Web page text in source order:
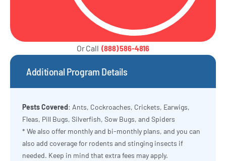
Or Call(888) 586-4816
Additional Program Details
Pests Covered: Ants, Cockroaches, Crickets, Earwigs,
Fleas, Pill Bugs, Silverfish, Sow Bugs, and Spiders
* We also offer monthly and bi-monthly plans, and you can
also add coverage for rodents and stinging insects if
needed. Keep in mind that extra fees may apply.